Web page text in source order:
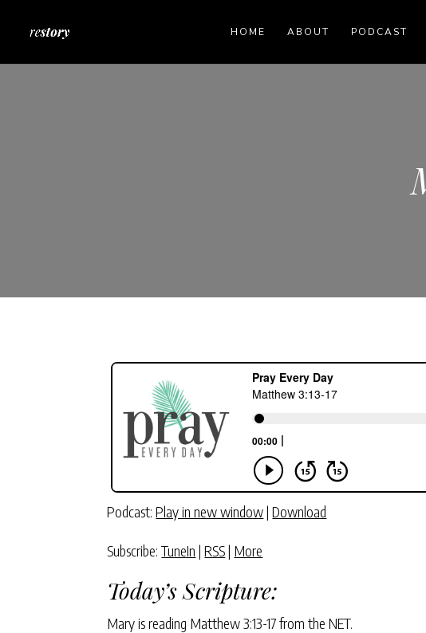
HOME ABOUT PODCAST
Podcast:Play in new window|Download
Subscribe:TuneIn |RSS| More
Today’s Scripture:
Mary is reading Matthew 3:13-17 from the NET.